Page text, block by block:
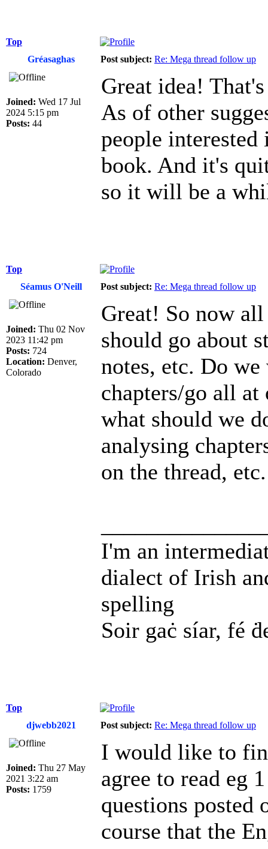
Top
Gréasaghas
Post subject: Re: Mega thread follow up
Joined: Wed 17 Jul
2024 5:15 pm
Posts: 44
Great idea!
As of other
people interested
book. And it's
so it will be a
Top
Séamus O'Neill
Post subject: Re: Mega thread follow up
Joined: Thu 02 Nov
2023 11:42 pm
Posts: 724
Location: Denver,
Colorado
Great! So now
should go about
notes, etc. Do
chapters/go all at
what should we
analysing
on the thread, etc.
I'm an
dialect of Irish
spelling
Soir gaċ síar, fé
Top
djwebb2021
Post subject: Re: Mega thread follow up
Joined: Thu 27 May
2021 3:22 am
Posts: 1759
I would like to
agree to read eg
questions posted
course that the